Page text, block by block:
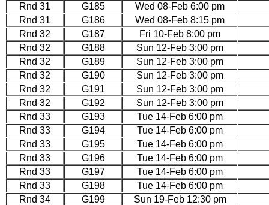
Rnd 31
G185
Wed 08-Feb 6:00 pm
Rnd 31
G186
Wed 08-Feb 8:15 pm
Rnd 32
G187
Fri 10-Feb 8:00 pm
Rnd 32
G188
Sun 12-Feb 3:00 pm
Rnd 32
G189
Sun 12-Feb 3:00 pm
Rnd 32
G190
Sun 12-Feb 3:00 pm
Rnd 32
G191
Sun 12-Feb 3:00 pm
Rnd 32
G192
Sun 12-Feb 3:00 pm
Rnd 33
G193
Tue 14-Feb 6:00 pm
Rnd 33
G194
Tue 14-Feb 6:00 pm
Rnd 33
G195
Tue 14-Feb 6:00 pm
Rnd 33
G196
Tue 14-Feb 6:00 pm
Rnd 33
G197
Tue 14-Feb 6:00 pm
Rnd 33
G198
Tue 14-Feb 6:00 pm
Rnd 34
G199
Sun 19-Feb 12:30 pm